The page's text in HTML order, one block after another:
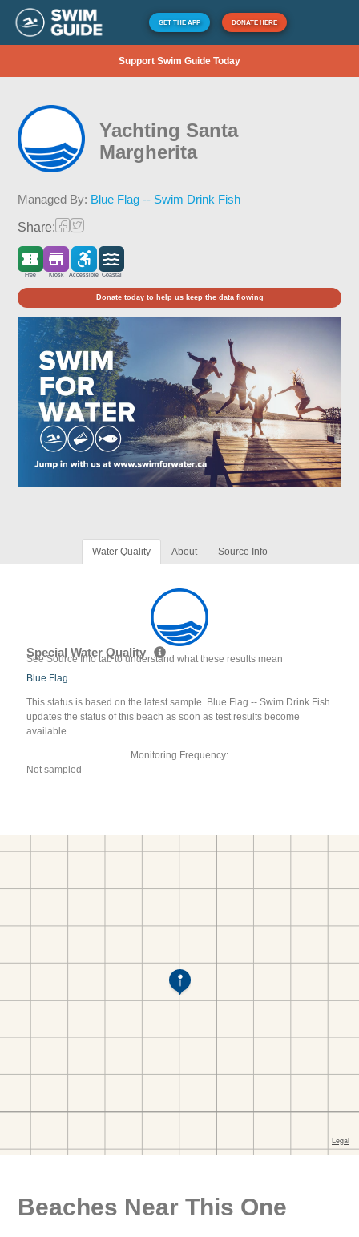
GET THE APP DONATE HERE
Support Swim Guide Today
Yachting Santa
Margherita
Managed By: Blue Flag -- Swim Drink Fish
Share:
Free Kiosk Accessible Coastal
Donate today to help us keep the data flowing
Water Quality About Source Info
Special Water Quality
See Source Info tab to understand what these results mean
Blue Flag
This status is based on the latest sample. Blue Flag -- Swim Drink Fish
updates the status of this beach as soon as test results become
available.
Monitoring Frequency:
Not sampled
Beaches Near This One